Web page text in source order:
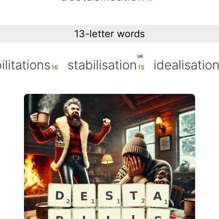
13-letter words
UK
stabilisation